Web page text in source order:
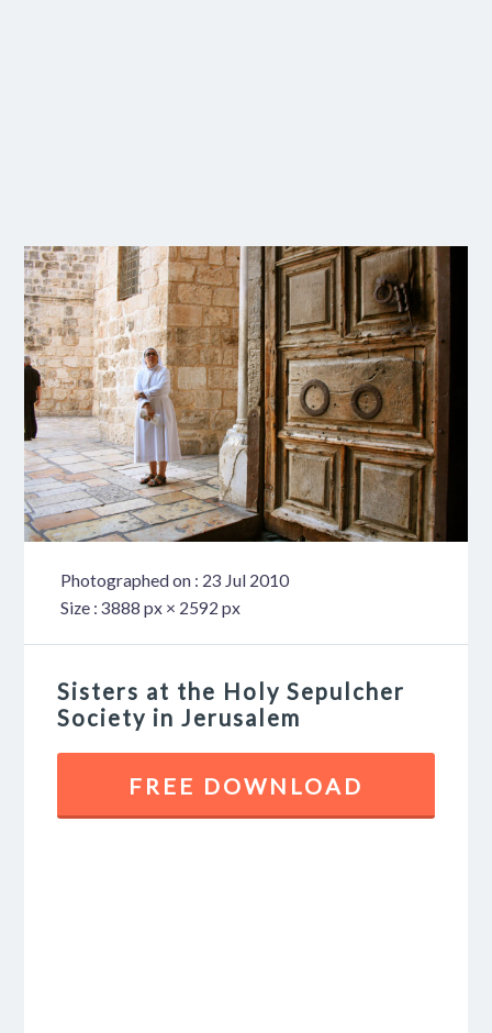
Photographed on : 23 Jul 2010
Size : 3888 px × 2592 px
Sisters at the Holy Sepulcher
Society in Jerusalem
FREE DOWNLOAD